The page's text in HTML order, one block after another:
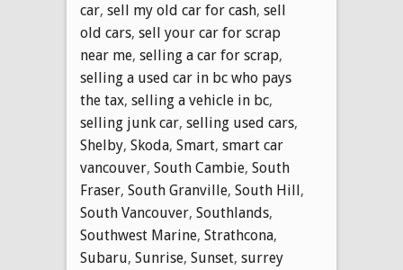
car, sell my old car for cash, sell
old cars, sell your car for scrap
near me, selling a car for scrap,
selling a used car in bc who pays
the tax, selling a vehicle in bc,
selling junk car, selling used cars,
Shelby, Skoda, Smart, smart car
vancouver, South Cambie, South
Fraser, South Granville, South Hill,
South Vancouver, Southlands,
Southwest Marine, Strathcona,
Subaru, Sunrise, Sunset, surrey